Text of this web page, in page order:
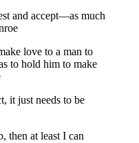
and accept—as much
love to a man to
to hold him to make
it just needs to be
then at least I can